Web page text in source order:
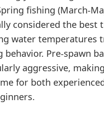
fishing (March-
considered the best
water temperatures
behavior. Pre-spawn
aggressive,
for both